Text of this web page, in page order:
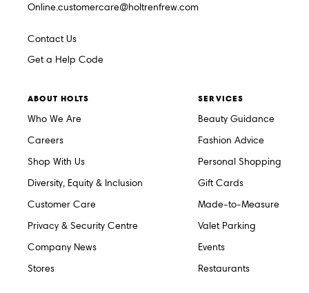
Online.customercare@holtrenfrew.com
Contact Us
Get a Help Code
ABOUT HOLTS
Who We Are
Careers
Shop With Us
Diversity, Equity & Inclusion
Customer Care
Privacy & Security Centre
Company News
Stores
SERVICES
Beauty Guidance
Fashion Advice
Personal Shopping
Gift Cards
Made-to-Measure
Valet Parking
Events
Restaurants